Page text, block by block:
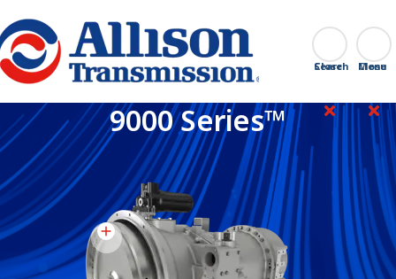
Go Home Search
Close
9000 Series™